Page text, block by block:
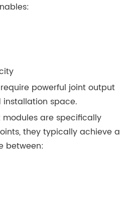
powerful joint output
space.
are specifically
they typically achieve a
between: